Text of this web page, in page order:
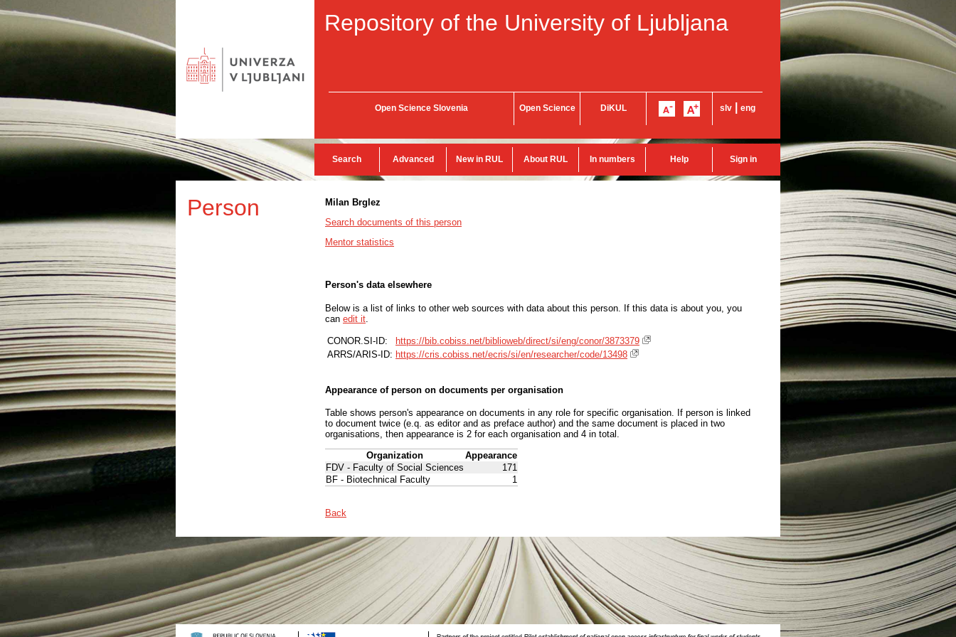
Repository of the University of Ljubljana
Open Science Slovenia Open Science DiKUL slv eng
Search Advanced New in RUL About RUL In numbers Help Sign in
Person
Milan Brglez
Search documents of this person
Mentor statistics
Person's data elsewhere
Below is a list of links to other web sources with data about this person. If this data is about you, you
can edit it
CONOR.SI-ID:
https://bib.cobiss.net/biblioweb/direct/si/eng/conor/3873379
ARRS/ARIS-ID: https://cris.cobiss.net/ecris/si/en/researcher/code/13498
Appearance of person on documents per organisation
Table shows person's appearance on documents in any role for specific organisation. If person is linked
to document twice (e.q. as editor and as preface author) and the same document is placed in two
organisations, then appearance is 2 for each organisation and 4 in total.
Organization
Appearance
FDV - Faculty of Social Sciences
171
BF - Biotechnical Faculty
1
Back